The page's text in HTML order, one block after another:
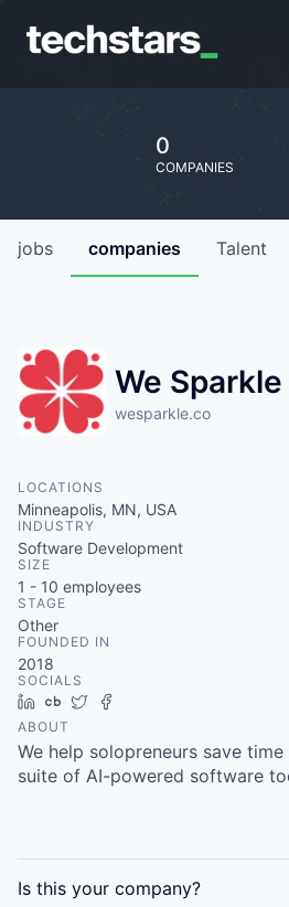
0
COMPANIES
jobs companies Talent
We Sparkle
wesparkle.co
LOCATIONS
Minneapolis, MN, USA
INDUSTRY
Software Development
SIZE
1 - 10 employees
STAGE
Other
FOUNDED IN
2018
SOCIALS
LinkedIn
Crunchbase
Twitter
ABOUT
We help solopreneurs save
suite of AI-powered software
Is this your company?